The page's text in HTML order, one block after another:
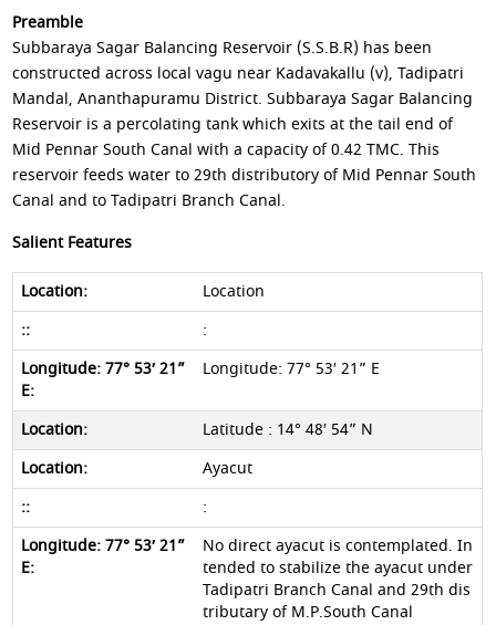
Preamble
Subbaraya Sagar Balancing Reservoir (S.S.B.R) has been
constructed across local vagu near Kadavakallu (v), Tadipatri
Mandal, Ananthapuramu District. Subbaraya Sagar Balancing
Reservoir is a percolating tank which exits at the tail end of
Mid Pennar South Canal with a capacity of 0.42 TMC. This
reservoir feeds water to 29th distributory of Mid Pennar South
Canal and to Tadipatri Branch Canal.
Salient Features
Location
:
Longitude: 77° 53′ 21” E
Latitude : 14° 48′ 54” N
Ayacut
:
No direct ayacut is contemplated. In
tended to stabilize the ayacut under
Tadipatri Branch Canal and 29th dis
tributary of M.P.South Canal